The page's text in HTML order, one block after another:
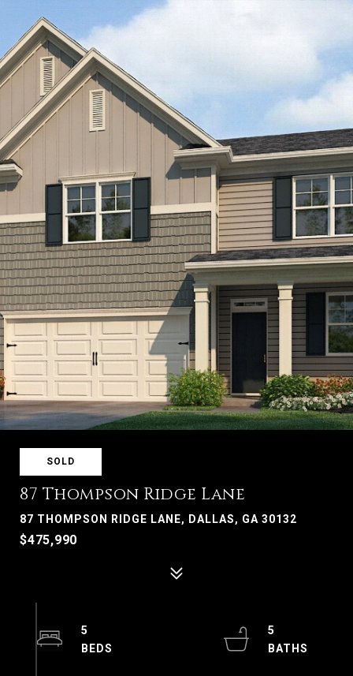
SOLD
87 Thompson Ridge Lane
87 THOMPSON RIDGE LANE, DALLAS, GA 30132
$475,990
5
5